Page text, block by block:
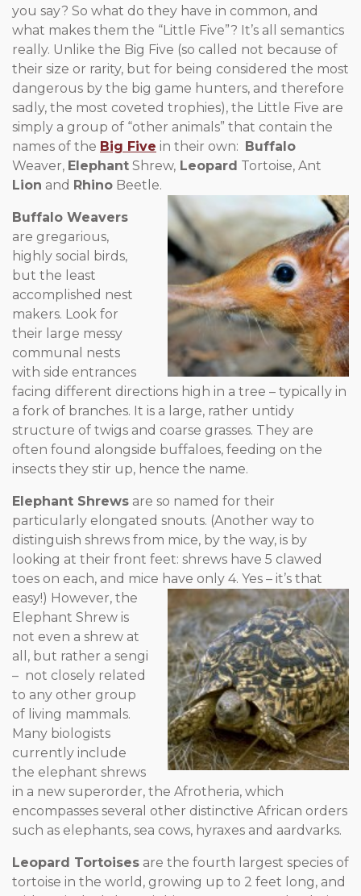
you say? So what do they have in common, and
what makes them the “Little Five”? It’s all semantics
really. Unlike the Big Five (so called not because of
their size or rarity, but for being considered the most
dangerous by the big game hunters, and therefore
sadly, the most coveted trophies), the Little Five are
simply a group of “other animals” that contain the
names of the Big Five in their own: Buffalo
Weaver, Elephant Shrew, Leopard Tortoise, Ant
Lion and Rhino Beetle.
Buffalo Weavers
are gregarious,
highly social birds,
but the least
accomplished nest
makers. Look for
their large messy
communal nests
with side entrances
facing different directions high in a tree – typically in
a fork of branches. It is a large, rather untidy
structure of twigs and coarse grasses. They are
often found alongside buffaloes, feeding on the
insects they stir up, hence the name.
Elephant Shrews are so named for their
particularly elongated snouts. (Another way to
distinguish shrews from mice, by the way, is by
looking at their front feet: shrews have 5 clawed
toes on each, and mice have only 4. Yes – it’s that
easy!) However, the
Elephant Shrew is
not even a shrew at
all, but rather a sengi
– not closely related
to any other group
of living mammals.
Many biologists
currently include
the elephant shrews
in a new superorder, the Afrotheria, which
encompasses several other distinctive African orders
such as elephants, sea cows, hyraxes and aardvarks.
Leopard Tortoises are the fourth largest species of
tortoise in the world, growing up to 2 feet long, and